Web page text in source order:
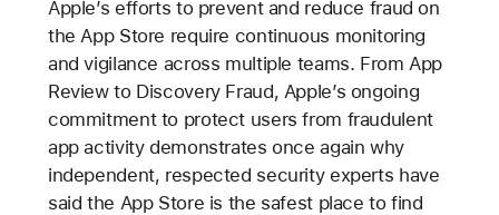
Apple’s efforts to prevent and reduce fraud on
the App Store require continuous monitoring
and vigilance across multiple teams. From App
Review to Discovery Fraud, Apple’s ongoing
commitment to protect users from fraudulent
app activity demonstrates once again why
independent, respected security experts have
said the App Store is the safest place to find